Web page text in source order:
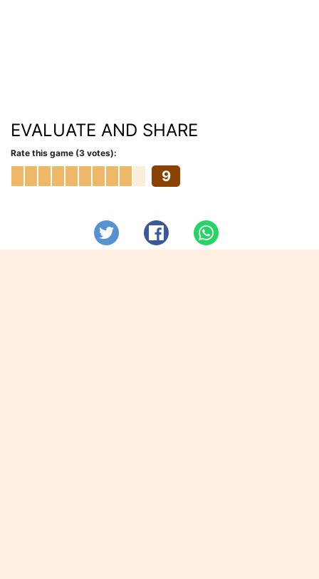
EVALUATE AND SHARE
Rate this game (3 votes):
9